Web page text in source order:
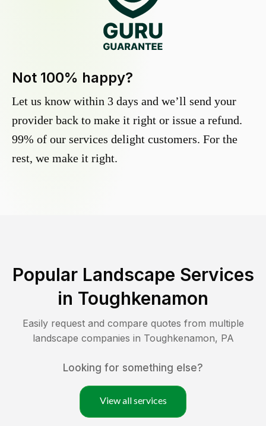
Not 100% happy?
Let us know within 3 days and we’ll send your
provider back to make it right or issue a refund.
99% of our services delight customers. For the
rest, we make it right.
Popular Landscape Services
in Toughkenamon
Easily request and compare quotes from multiple
landscape companies in Toughkenamon, PA
Looking for something else?
View all services